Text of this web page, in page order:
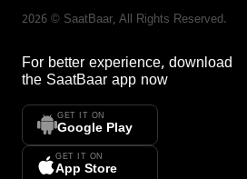
2026 © SaatBaar, All Rights Reserved.
For better experience, download
the SaatBaar app now
GET IT ON
Google Play
GET IT ON
App Store